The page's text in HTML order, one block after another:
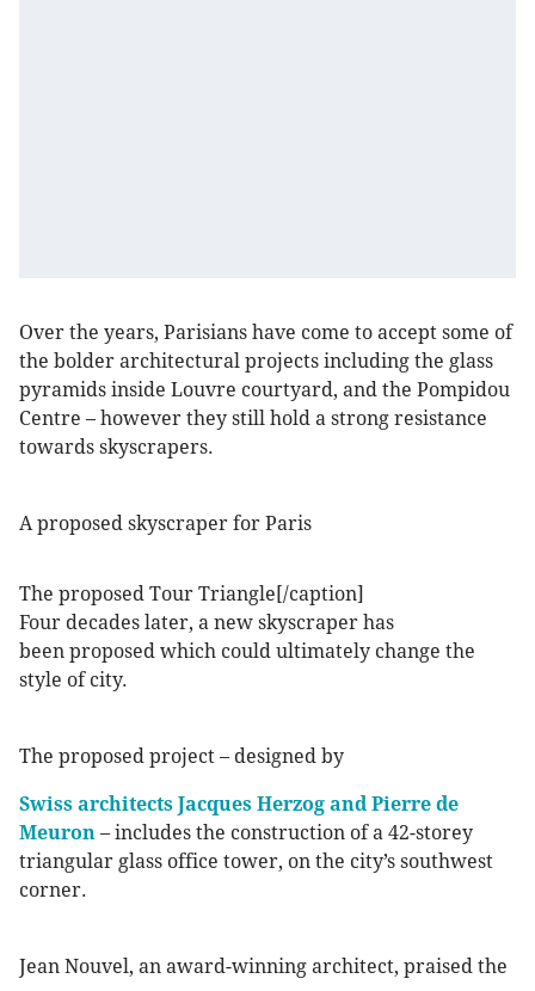
Over the years, Parisians have come to accept some of
the bolder architectural projects including the glass
pyramids inside Louvre courtyard, and the Pompidou
Centre – however they still hold a strong resistance
towards skyscrapers.
A proposed skyscraper for Paris
The proposed Tour Triangle[/caption]
Four decades later, a new skyscraper has
been proposed which could ultimately change the
style of city.
The proposed project – designed by
Swiss architects Jacques Herzog and Pierre de
Meuron – includes the construction of a 42-storey
triangular glass office tower, on the city’s southwest
corner.
Jean Nouvel, an award-winning architect, praised the